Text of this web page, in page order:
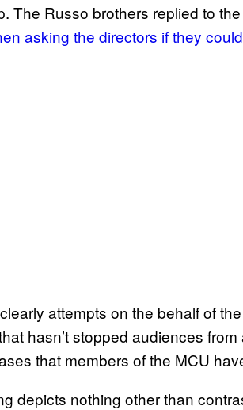
The Russo brothers replied to
asking the directors if they
attempts on the behalf of
hasn’t stopped audiences from
that members of the MCU
depicts nothing other than